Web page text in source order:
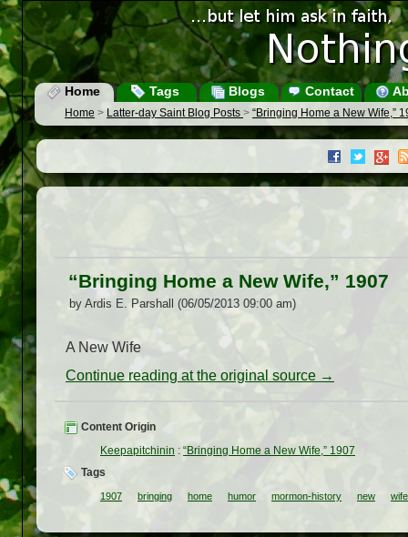
Home Tags Blogs Contact
Home > Latter-day Saint Blog Posts > “Bringing Home a New Wife,”
“Bringing Home a New Wife,” 1907
by Ardis E. Parshall (06/05/2013 09:00 am)
A New Wife
Continue reading at the original source →
Content Origin
Keepapitchinin : “Bringing Home a New Wife,” 1907
Tags
1907 bringing home humor mormon-history new wife